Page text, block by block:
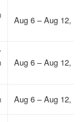
Aug 6 – Aug 12,
Aug 6 – Aug 12,
Aug 6 – Aug 12,